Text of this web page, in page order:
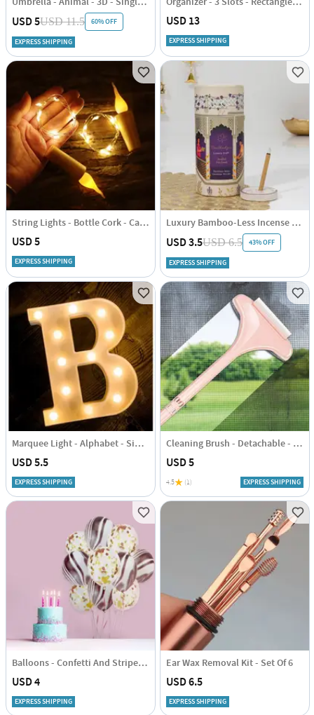
USD 5USD 11.5 60% OFF
EXPRESS SHIPPING
USD 13
EXPRESS SHIPPING
String Lights - Bottle Cork - Candle - Single Piece
USD 5
EXPRESS SHIPPING
Luxury Bamboo-Less Incense Sticks - Assorted - Set Of 40
USD 3.5USD 6.5 43% OFF
EXPRESS SHIPPING
Marquee Light - Alphabet - Single Piece
USD 5.5
EXPRESS SHIPPING
Cleaning Brush - Detachable - Single Piece
USD 5
4.5 (1) EXPRESS SHIPPING
Balloons - Confetti And Striped - Set Of 10
USD 4
EXPRESS SHIPPING
Ear Wax Removal Kit - Set Of 6
USD 6.5
EXPRESS SHIPPING